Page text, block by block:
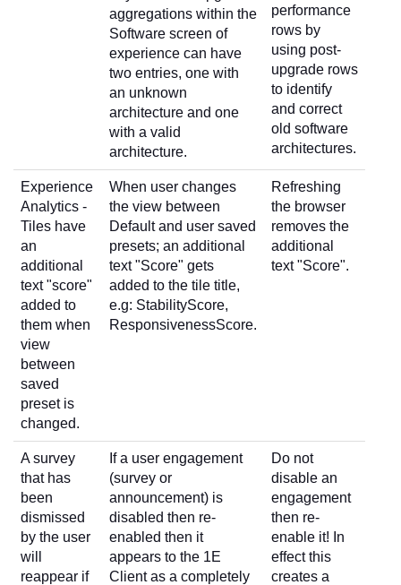
aggregations within the
Software screen of
experience can have
two entries, one with
an unknown
architecture and one
with a valid
architecture.
performance
rows by
using post-
upgrade rows
to identify
and correct
old software
architectures.
Experience
Analytics -
Tiles have
an
additional
text "score"
added to
them when
view
between
saved
preset is
changed.
When user changes
the view between
Default and user saved
presets; an additional
text "Score" gets
added to the tile title,
e.g: StabilityScore,
ResponsivenessScore.
Refreshing
the browser
removes the
additional
text "Score".
A survey
that has
been
dismissed
by the user
will
reappear if
If a user engagement
(survey or
announcement) is
disabled then re-
enabled then it
appears to the 1E
Client as a completely
Do not
disable an
engagement
then re-
enable it! In
effect this
creates a